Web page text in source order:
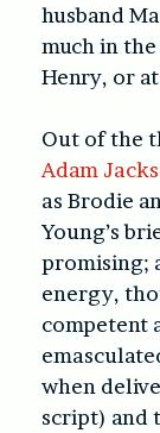
husband
much in
Henry, or
Out of the
Adam
as Brodie
Young’s
promising;
energy,
competent
when
script) and